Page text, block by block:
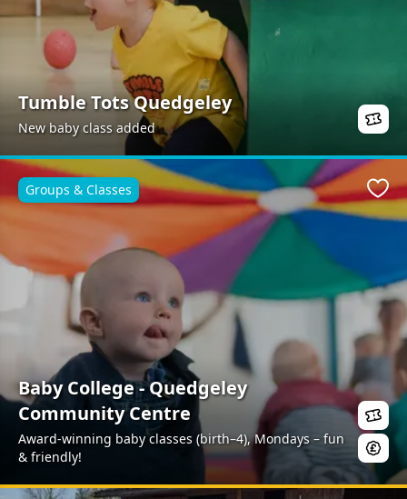
Tumble Tots Quedgeley
New baby class added
Baby College - Quedgeley
Community Centre
Award-winning baby classes (birth–4), Mondays – fun
& friendly!
Groups & Classes